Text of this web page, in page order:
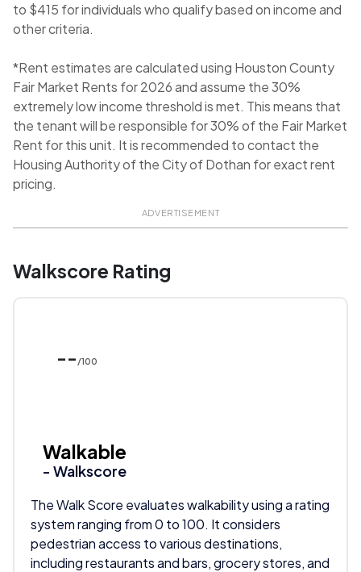
to $415 for individuals who qualify based on income and
other criteria.
*Rent estimates are calculated using Houston County
Fair Market Rents for 2026 and assume the 30%
extremely low income threshold is met. This means that
the tenant will be responsible for 30% of the Fair Market
Rent for this unit. It is recommended to contact the
Housing Authority of the City of Dothan for exact rent
pricing.
ADVERTISEMENT
Walkscore Rating
-- /100
Walkable
- Walkscore
The Walk Score evaluates walkability using a rating
system ranging from 0 to 100. It considers
pedestrian access to various destinations,
including restaurants and bars, grocery stores, and